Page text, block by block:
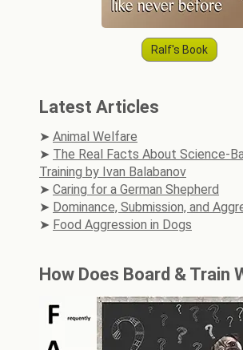
Ralf's Book
Latest Articles
Animal Welfare
The Real Facts About Science-
Training by Ivan Balabanov
Caring for a German Shepherd
Dominance, Submission, and
Food Aggression in Dogs
How Does Board & Train